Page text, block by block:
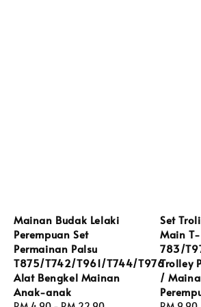
Mainan Budak Lelaki
Perempuan Set
Permainan Palsu
T875/T742/T961/T744/T976
Alat Bengkel Mainan
Anak-anak
Set
Main T-
783/
Trolley
/